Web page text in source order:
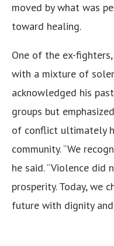
moved by what was
toward healing.
One of the ex-fighters,
with a mixture of
acknowledged his
groups but
of conflict ultimately
community. “We
he said. “Violence did
prosperity. Today, we
future with dignity and